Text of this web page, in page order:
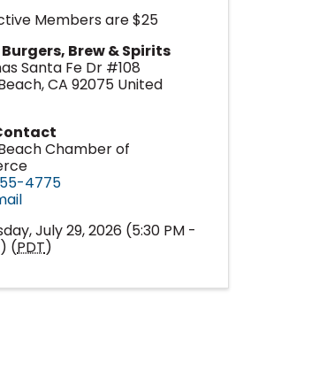
Members are $25
Brew & Spirits
Santa Fe Dr #108
,CA 92075 United
Chamber of
4775
July 29, 2026 (5:30 PM -
(PDT)